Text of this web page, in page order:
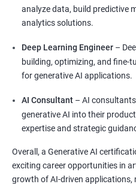
analyze data, build predictive
analytics solutions.
Deep Learning Engineer –
building, optimizing, and fine-
for generative AI applications.
AI Consultant – AI
generative AI into their
expertise and strategic
Overall, a Generative AI
exciting career opportunities in
growth of AI-driven applications,